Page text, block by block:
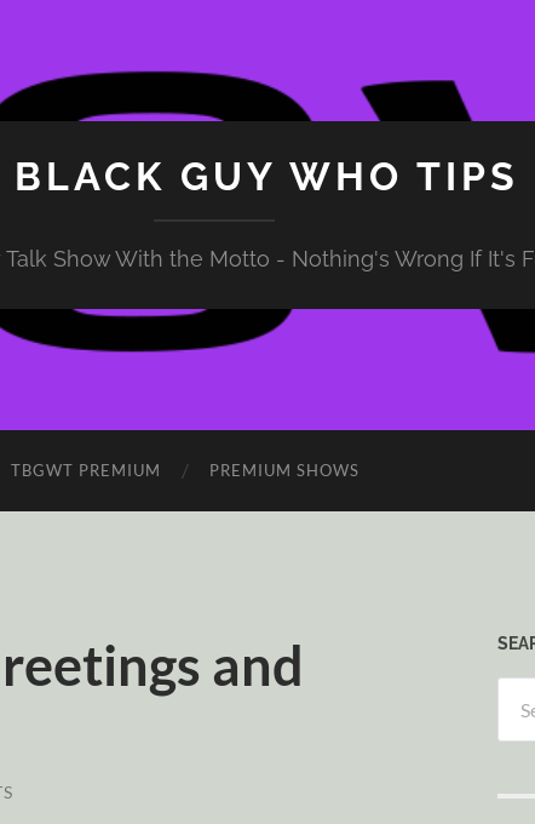
BLACK GUY WHO TIPS
Talk Show With the Motto - Nothing's Wrong If It's
TBGWT PREMIUM PREMIUM SHOWS
and
for: